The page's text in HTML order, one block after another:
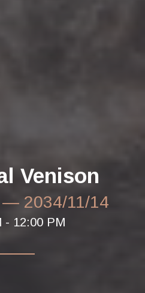
Venison
— 2034/11/14
- 12:00 PM